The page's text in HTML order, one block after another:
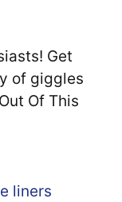
Get
of giggles
Of This
liners